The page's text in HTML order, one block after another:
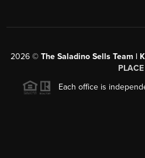
2026 © The Saladino Sells Team |
PLACE
Each office is